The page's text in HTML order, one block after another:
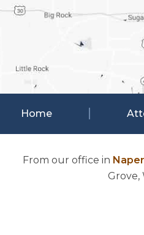
Home
From our office in
Grove,